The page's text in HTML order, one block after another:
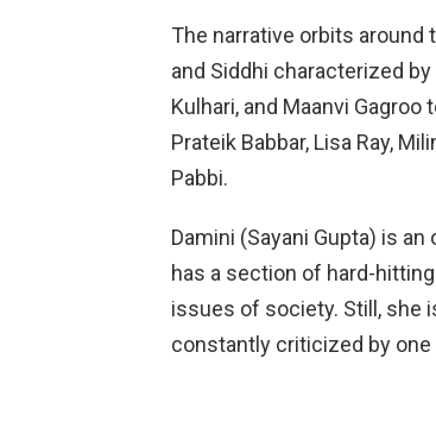
The narrative orbits around
and Siddhi characterized
Kulhari, and Maanvi
Prateik Babbar, Lisa Ray,
Pabbi.
Damini (Sayani Gupta) is
has a section of hard-
issues of society. Still, she
constantly criticized by